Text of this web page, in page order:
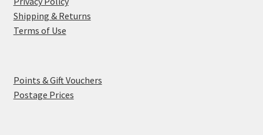
Shipping & Returns
Terms of Use
Points & Gift Vouchers
Postage Prices